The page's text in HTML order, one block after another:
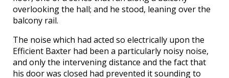
overlooking the hall; and he stood, leaning over the
balcony rail.
The noise which had acted so electrically upon the
Efficient Baxter had been a particularly noisy noise,
and only the intervening distance and the fact that
his door was closed had prevented it sounding to